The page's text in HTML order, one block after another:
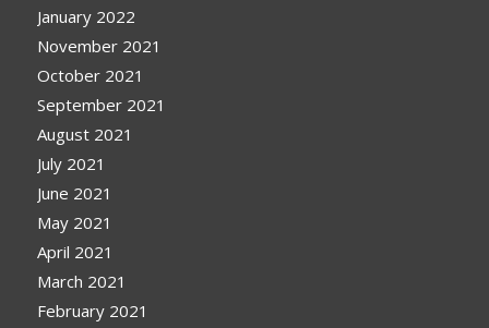
January 2022
November 2021
October 2021
September 2021
August 2021
July 2021
June 2021
May 2021
April 2021
March 2021
February 2021